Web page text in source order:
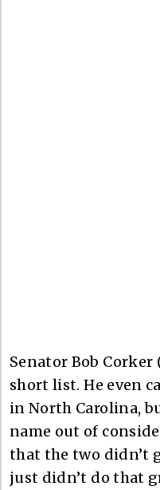
Senator Bob Corker
short list. He even
in North Carolina,
name out of
that the two didn’t
just didn’t do that